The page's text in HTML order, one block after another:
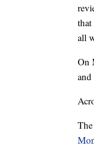
that
all
On
and